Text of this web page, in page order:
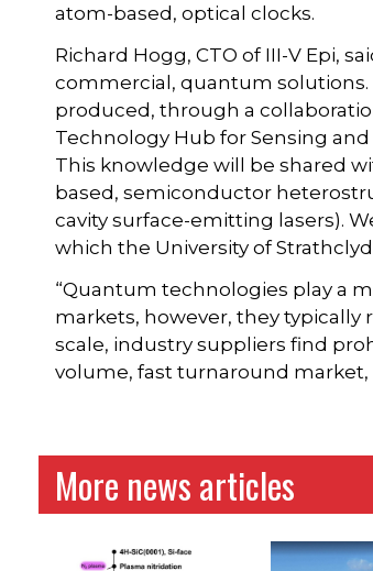
atom-based, optical clocks.
Richard Hogg, CTO of III-V Epi,
commercial, quantum solutions.
produced, through a
Technology Hub for Sensing
This knowledge will be shared
based, semiconductor
cavity surface-emitting lasers).
which the University of
“Quantum technologies play a
markets, however, they
scale, industry suppliers find
volume, fast turnaround
More news articles